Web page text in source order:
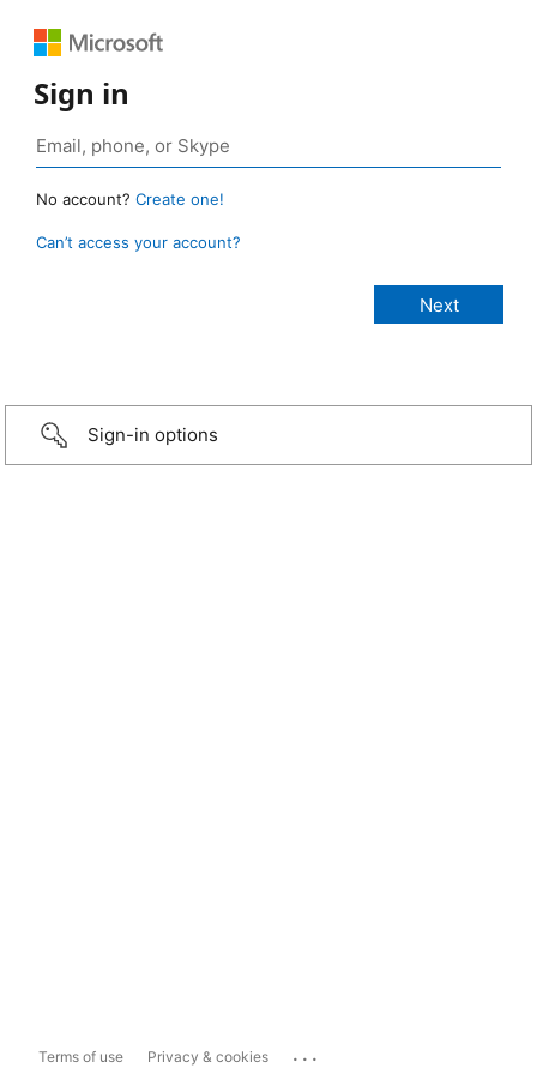
Sign in
No account? Create one!
Can’t access your account?
Sign-in options
Terms of use Privacy & cookies ...